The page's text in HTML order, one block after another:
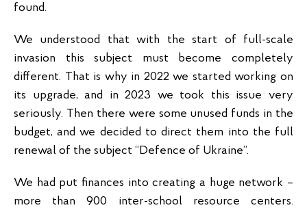
found.
We understood that with the start of full-scale
invasion this subject must become completely
different. That is why in 2022 we started working on
its upgrade, and in 2023 we took this issue very
seriously. Then there were some unused funds in the
budget, and we decided to direct them into the full
renewal of the subject “Defence of Ukraine”.
We had put finances into creating a huge network –
more than 900 inter-school resource centers.